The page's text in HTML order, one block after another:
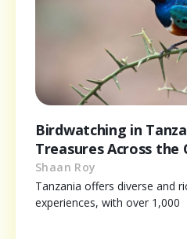
Birdwatching in
Treasures Across the
Shaan Roy
Tanzania offers diverse and
experiences, with over 1,000